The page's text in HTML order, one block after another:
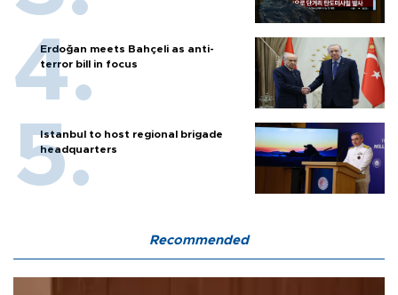
Erdoğan meets Bahçeli as anti-
terror bill in focus
Istanbul to host regional brigade
headquarters
Recommended